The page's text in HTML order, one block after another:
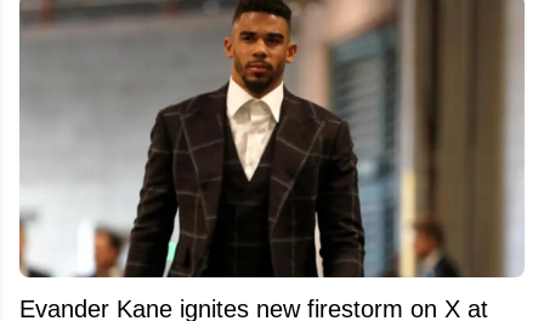
Evander Kane ignites new firestorm on X at